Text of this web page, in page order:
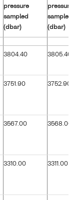
pressure
sampled
(dbar)
pressure
sampled
(dbar)
3804.40 3805.40
3751.90 3752.90
3567.00 3568.00
3310.00 3311.00